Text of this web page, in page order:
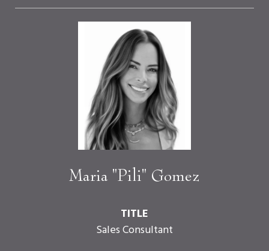
Maria "Pili" Gomez
TITLE
Sales Consultant